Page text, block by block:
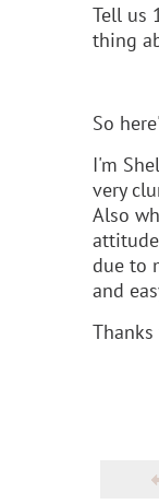
Tell us
thing
So
I'm
very
Also
due to
and